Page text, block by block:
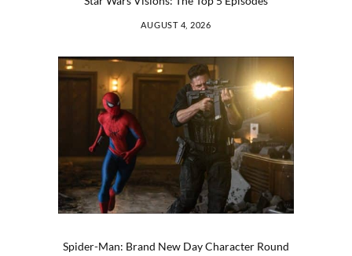
AUGUST 4, 2026
Spider-Man: Brand New Day Character Round